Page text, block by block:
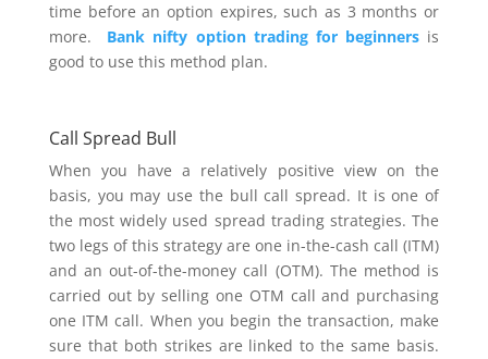
time before an option expires, such as 3 months or
more. Bank nifty option trading for beginners is
good to use this method plan.
Call Spread Bull
When you have a relatively positive view on the
basis, you may use the bull call spread. It is one of
the most widely used spread trading strategies. The
two legs of this strategy are one in-the-cash call (ITM)
and an out-of-the-money call (OTM). The method is
carried out by selling one OTM call and purchasing
one ITM call. When you begin the transaction, make
sure that both strikes are linked to the same basis.